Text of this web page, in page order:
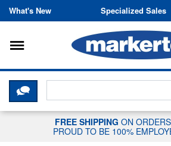
Skip to content
What's New Specialized Sales
Toggle navigation
CLICK HERE TO
FREE SHIPPING ON
PROUD TO BE 100%